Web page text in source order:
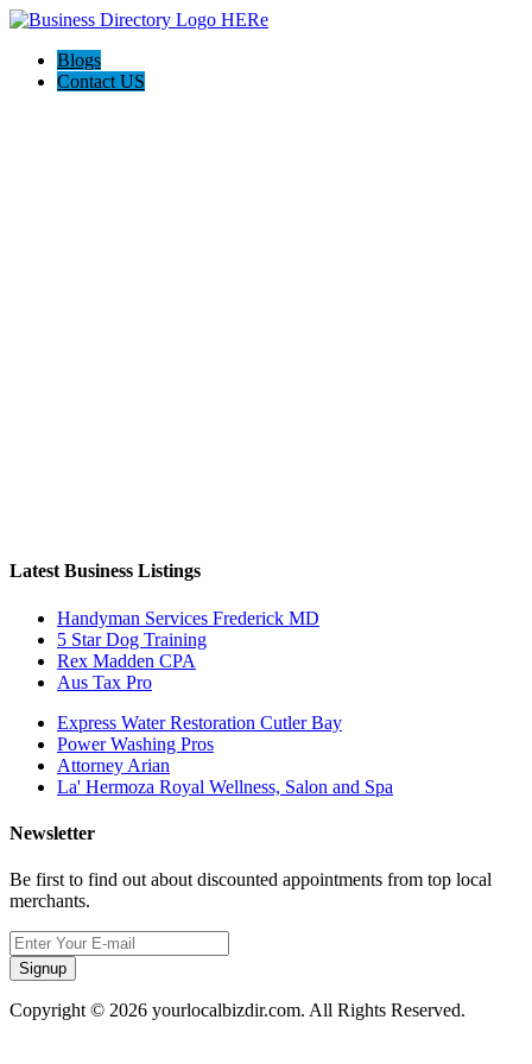
Blogs
Contact US
Latest Business Listings
Handyman Services Frederick MD
5 Star Dog Training
Rex Madden CPA
Aus Tax Pro
Express Water Restoration Cutler Bay
Power Washing Pros
Attorney Arian
La' Hermoza Royal Wellness, Salon and Spa
Newsletter
Be first to find out about discounted appointments from top local
merchants.
Signup
Copyright © 2026 yourlocalbizdir.com. All Rights Reserved.